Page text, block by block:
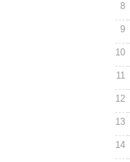
8
9
10
11
12
13
14